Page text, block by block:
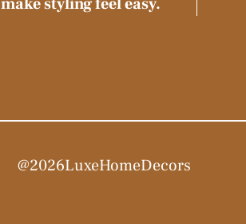
@2026LuxeHomeDecors